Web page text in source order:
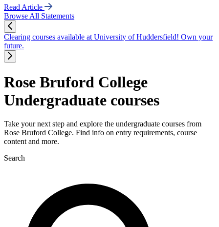
Read Article
Browse All Statements
Clearing courses available at University of Huddersfield! Own your
future.
Rose Bruford College
Undergraduate courses
Take your next step and explore the undergraduate courses from
Rose Bruford College. Find info on entry requirements, course
content and more.
Search